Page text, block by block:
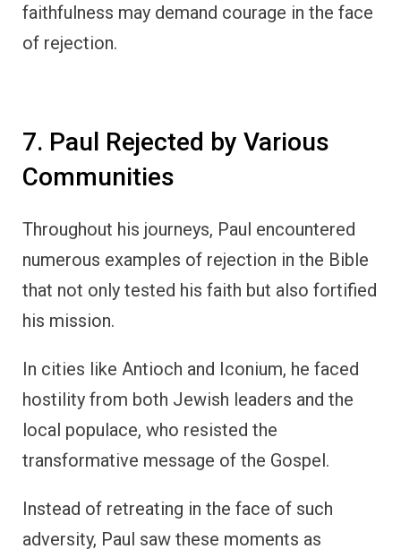
faithfulness may demand courage in the face
of rejection.
7. Paul Rejected by Various
Communities
Throughout his journeys, Paul encountered
numerous examples of rejection in the Bible
that not only tested his faith but also fortified
his mission.
In cities like Antioch and Iconium, he faced
hostility from both Jewish leaders and the
local populace, who resisted the
transformative message of the Gospel.
Instead of retreating in the face of such
adversity, Paul saw these moments as